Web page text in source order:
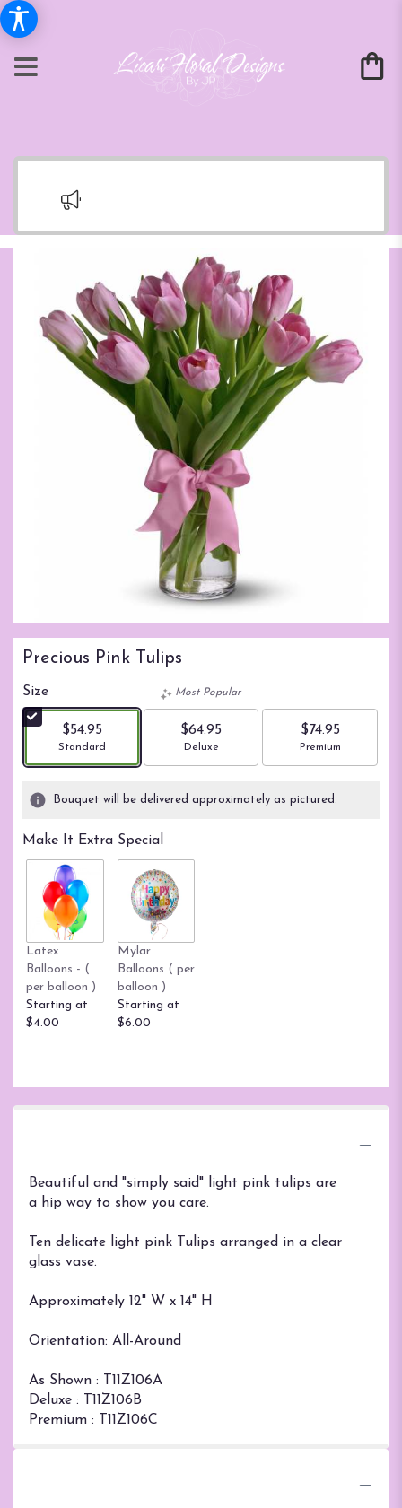
Precious Pink Tulips
Size
$54.95
Arrangement size
Standard
Most Popular
$64.95
Arrangement size
Deluxe
$74.95
Arrangement size
Premium
Bouquet will be delivered approximately as pictured.
Make It Extra Special
Latex
Balloons - (
per balloon )
Starting at
$4.00
Mylar
Balloons ( per
balloon )
Starting at
$6.00
Beautiful and "simply said" light pink tulips are
a hip way to show you care.
Ten delicate light pink Tulips arranged in a clear
glass vase.
Approximately 12" W x 14" H
Orientation: All-Around
As Shown : T11Z106A
Deluxe : T11Z106B
Premium : T11Z106C